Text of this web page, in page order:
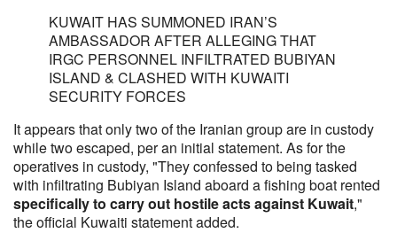
KUWAIT HAS SUMMONED IRAN’S
AMBASSADOR AFTER ALLEGING THAT
IRGC PERSONNEL INFILTRATED BUBIYAN
ISLAND & CLASHED WITH KUWAITI
SECURITY FORCES
It appears that only two of the Iranian group are in custody
while two escaped, per an initial statement. As for the
operatives in custody, "They confessed to being tasked
with infiltrating Bubiyan Island aboard a fishing boat rented
specifically to carry out hostile acts against Kuwait,"
the official Kuwaiti statement added.